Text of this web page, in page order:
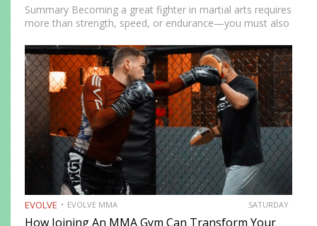
Summary Becoming a great fighter in martial arts requires
more than strength, speed, or endurance—you must also
as the most cerebral members of society, there are…
EVOLVE EVOLVE MMA SATURDAY
How Joining An MMA Gym Can Transform Your